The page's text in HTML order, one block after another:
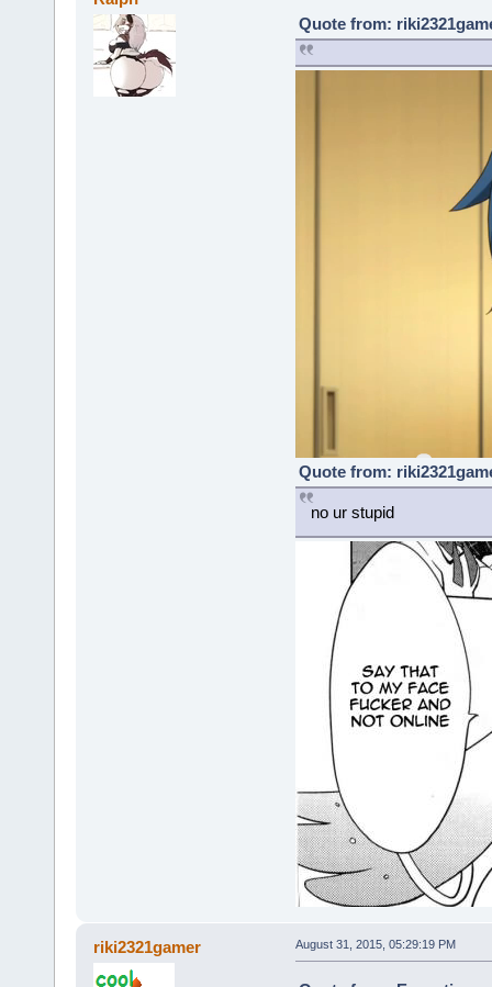
Quote from:
Quote from:
no ur stupid
riki2321gamer August 31, 2015, 05:29:19 PM